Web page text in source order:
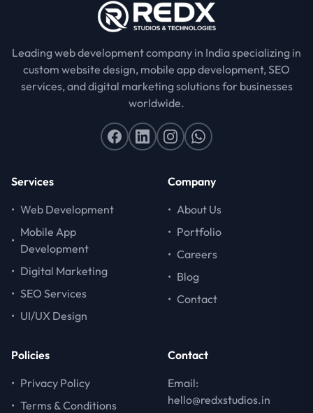
Leading web development company in India specializing in
custom website design, mobile app development, SEO
services, and digital marketing solutions for businesses
worldwide.
Services
• Web Development
•
Mobile App
Development
• Digital Marketing
• SEO Services
• UI/UX Design
Company
• About Us
• Portfolio
• Careers
• Blog
• Contact
Policies
• Privacy Policy
• Terms & Conditions
Contact
Email:
hello@redxstudios.in